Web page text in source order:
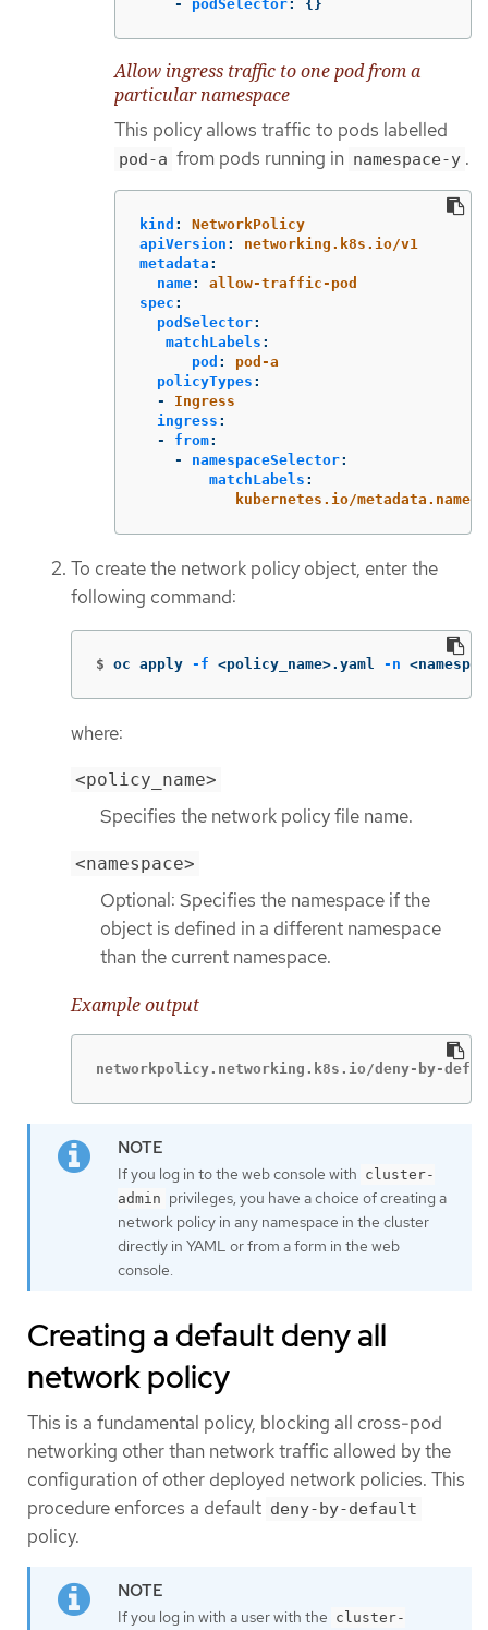
- podSelector: {}
Allow ingress traffic to one pod from a
particular namespace
This policy allows traffic to pods labelled
pod-a from pods running in namespace-y .
kind :
NetworkPolicy
apiVersion :
networking.k8s.io/v1
metadata :
name:
allow-traffic-pod
spec :
podSelector:
matchLabels :
pod :
pod-a
policyTypes :
-
Ingress
ingress :
-
from:
-
namespaceSelector:
matchLabels :
kubernetes.io/metadata.name
To create the network policy object, enter the
following command:
$ oc apply -f <policy_name>.yaml -n
where:
<policy_name>
Specifies the network policy file name.
<namespace>
Optional: Specifies the namespace if the
object is defined in a different namespace
than the current namespace.
Example output
networkpolicy.networking.k8s.io/deny-by-
If you log in to the web console with cluster-
admin privileges, you have a choice of creating a
network policy in any namespace in the cluster
directly in YAML or from a form in the web
console.
Creating a default deny all
network policy
This is a fundamental policy, blocking all cross-pod
networking other than network traffic allowed by the
configuration of other deployed network policies. This
procedure enforces a default deny-by-default
policy.
If you log in with a user with the cluster-